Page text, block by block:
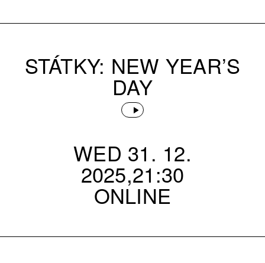
STÁTKY: NEW YEAR’S
DAY
WED 31. 12.
2025,21:30
ONLINE